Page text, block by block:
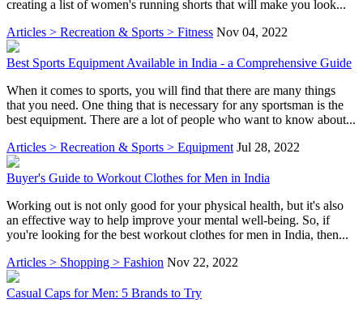
creating a list of women's running shorts that will make you look...
Articles > Recreation & Sports > Fitness Nov 04, 2022
Best Sports Equipment Available in India - a Comprehensive Guide
When it comes to sports, you will find that there are many things
that you need. One thing that is necessary for any sportsman is the
best equipment. There are a lot of people who want to know about...
Articles > Recreation & Sports > Equipment Jul 28, 2022
Buyer's Guide to Workout Clothes for Men in India
Working out is not only good for your physical health, but it's also
an effective way to help improve your mental well-being. So, if
you're looking for the best workout clothes for men in India, then...
Articles > Shopping > Fashion Nov 22, 2022
Casual Caps for Men: 5 Brands to Try